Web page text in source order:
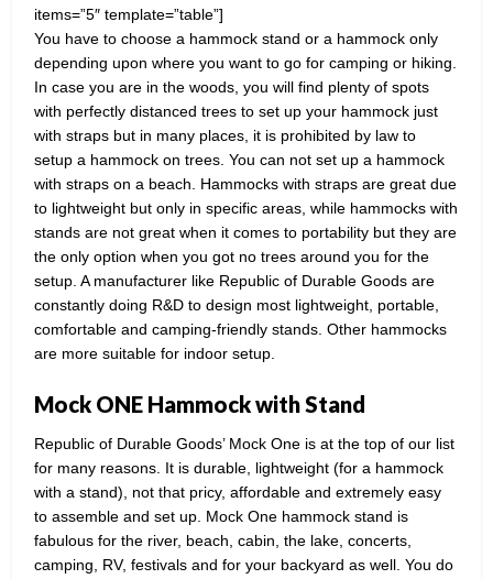
items=”5″ template=”table”]
You have to choose a hammock stand or a hammock only
depending upon where you want to go for camping or hiking.
In case you are in the woods, you will find plenty of spots
with perfectly distanced trees to set up your hammock just
with straps but in many places, it is prohibited by law to
setup a hammock on trees. You can not set up a hammock
with straps on a beach. Hammocks with straps are great due
to lightweight but only in specific areas, while hammocks with
stands are not great when it comes to portability but they are
the only option when you got no trees around you for the
setup. A manufacturer like Republic of Durable Goods are
constantly doing R&D to design most lightweight, portable,
comfortable and camping-friendly stands. Other hammocks
are more suitable for indoor setup.
Mock ONE Hammock with Stand
Republic of Durable Goods’ Mock One is at the top of our list
for many reasons. It is durable, lightweight (for a hammock
with a stand), not that pricy, affordable and extremely easy
to assemble and set up. Mock One hammock stand is
fabulous for the river, beach, cabin, the lake, concerts,
camping, RV, festivals and for your backyard as well. You do